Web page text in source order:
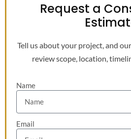
Request a
Tell us about your project, and
review scope, location,
Name
Email